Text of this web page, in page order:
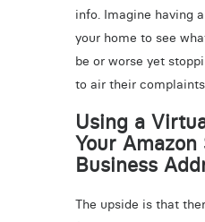
info. Imagine having
your home to see
be or worse yet
to air their
Using a
Your Amazon
Business
The upside is that